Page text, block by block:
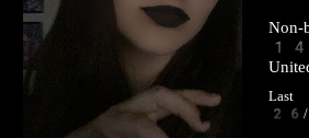
Non-
14
Last